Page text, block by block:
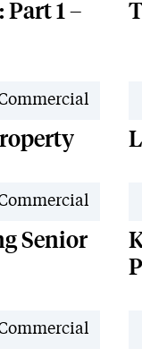
1 –
News
News
Senior
News